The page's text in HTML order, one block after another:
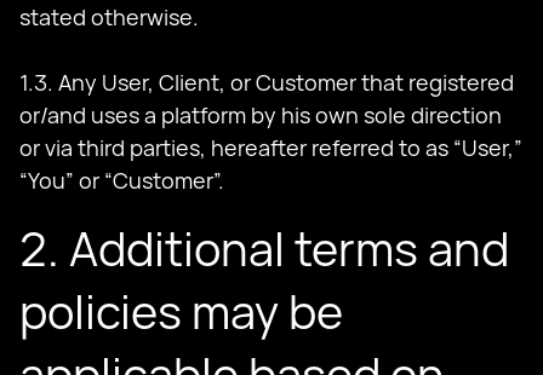
stated otherwise.
1.3. Any User, Client, or Customer that registered
or/and uses a platform by his own sole direction
or via third parties, hereafter referred to as “User,”
“You” or “Customer”.
2. Additional terms and
policies may be